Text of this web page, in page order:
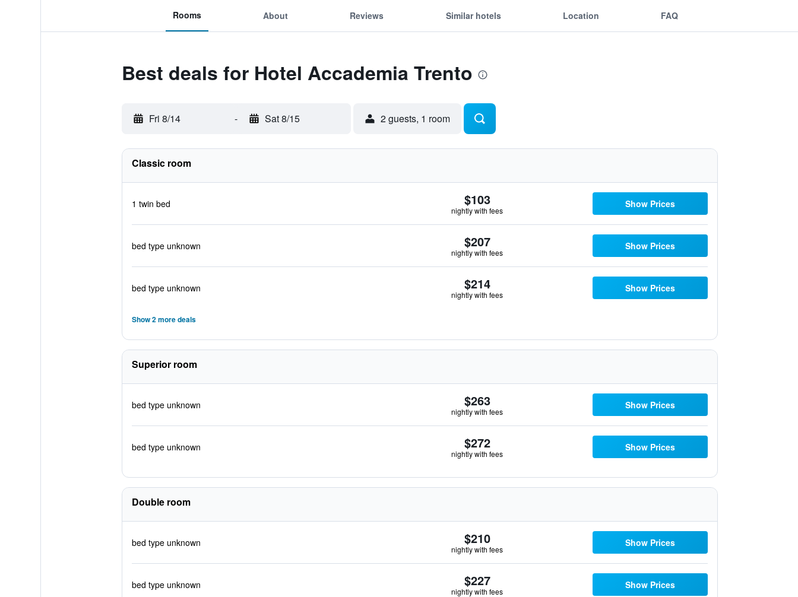
Rooms About Reviews Similar hotels Location FAQ
Best deals for Hotel Accademia Trento
Fri 8/14 - Sat 8/15 2 guests, 1 room
Classic room
1 twin bed $103
nightly with fees
Show Prices
bed type unknown $207
nightly with fees
Show Prices
bed type unknown $214
nightly with fees
Show Prices
Show 2 more deals
Superior room
bed type unknown $263
nightly with fees
Show Prices
bed type unknown $272
nightly with fees
Show Prices
Double room
bed type unknown $210
nightly with fees
Show Prices
bed type unknown $227
nightly with fees
Show Prices